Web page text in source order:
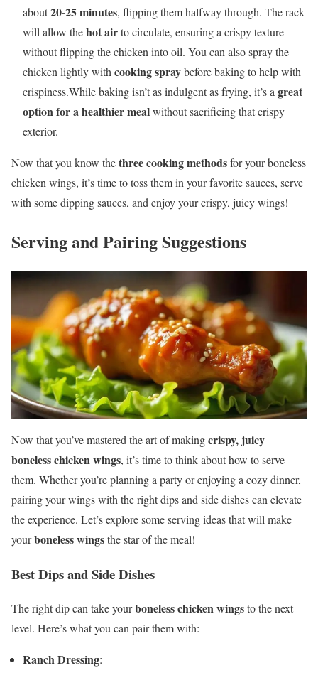
about20-25 minutes, flipping them halfway through. The rack
will allow thehot airto circulate, ensuring a crispy texture
without flipping the chicken into oil. You can also spray the
chicken lightly with cooking spraybefore baking to help with
crispiness.While baking isn’t as indulgent as frying, it’s a great
option for a healthier mealwithout sacrificing that crispy
exterior.
Now that you know thethree cooking methodsfor your boneless
chicken wings, it’s time to toss them in your favorite sauces, serve
with some dipping sauces, and enjoy your crispy, juicy wings!
Serving and Pairing Suggestions
Now that you’ve mastered the art of makingcrispy, juicy
boneless chicken wings, it’s time to think about how to serve
them. Whether you’re planning a party or enjoying a cozy dinner,
pairing your wings with the right dips and side dishes can elevate
the experience. Let’s explore some serving ideas that will make
yourboneless wingsthe star of the meal!
Best Dips and Side Dishes
The right dip can take yourboneless chicken wingsto the next
level. Here’s what you can pair them with:
Ranch Dressing: